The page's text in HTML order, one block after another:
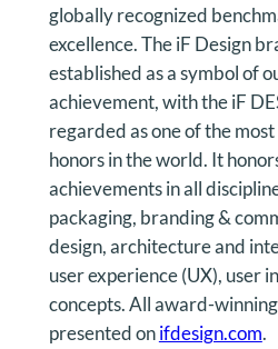
globally recognized
excellence. The iF Design
established as a symbol of
achievement, with the iF
regarded as one of the
honors in the world. It
achievements in all
packaging, branding &
design, architecture and
user experience (UX), user
concepts. All award-
presented onifdesign.com.